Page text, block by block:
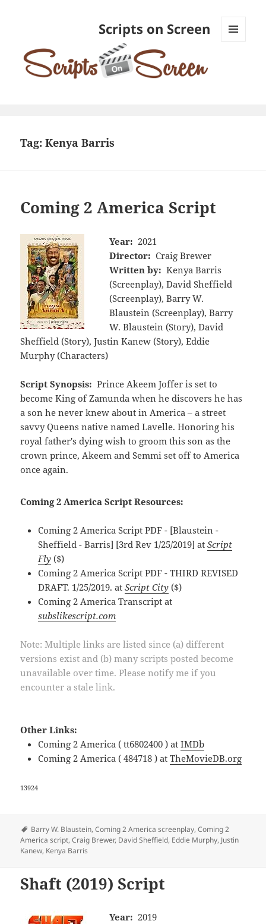
Scripts on Screen
Tag:Kenya Barris
Coming 2 America Script
Year: 2021
Director: Craig Brewer
Written by: Kenya Barris
(Screenplay), David Sheffield
(Screenplay), Barry W.
Blaustein (Screenplay), Barry
W. Blaustein (Story), David
Sheffield (Story), Justin Kanew (Story), Eddie
Murphy (Characters)
Script Synopsis: Prince Akeem Joffer is set to
become King of Zamunda when he discovers he has
a son he never knew about in America – a street
savvy Queens native named Lavelle. Honoring his
royal father's dying wish to groom this son as the
crown prince, Akeem and Semmi set off to America
once again.
Coming 2 America Script Resources:
Coming 2 America Script PDF - [Blaustein -
Sheffield - Barris] [3rd Rev 1/25/2019] atScript
Fly ($)
Coming 2 America Script PDF - THIRD REVISED
DRAFT. 1/25/2019. atScript City ($)
Coming 2 America Transcript at
subslikescript.com
Note: Multiple links are listed since (a) different
versions exist and (b) many scripts posted become
unavailable over time. Please notify me if you
encounter a stale link.
Other Links:
Coming 2 America ( tt6802400 ) atIMDb
Coming 2 America ( 484718 ) atTheMovieDB.org
13924
Tags
Barry W. Blaustein,Coming 2 America screenplay,Coming 2
America script,Craig Brewer, David Sheffield, Eddie Murphy, Justin
Kanew, Kenya Barris
Shaft (2019) Script
Year: 2019